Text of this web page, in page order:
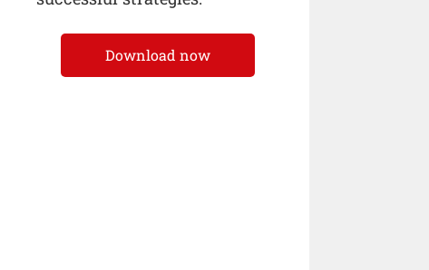
Download now